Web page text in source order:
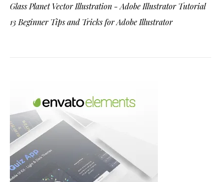
Glass Planet Vector Illustration - Adobe Illustrator Tutorial
13 Beginner Tips and Tricks for Adobe Illustrator